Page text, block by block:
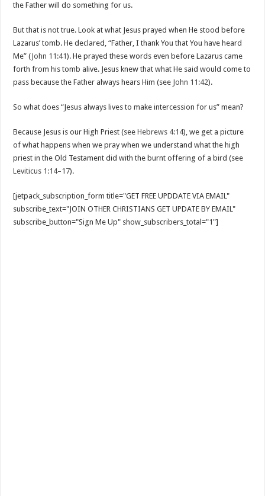
the Father will do something for us.
But that is not true. Look at what Jesus prayed when He stood before
Lazarus’ tomb. He declared, “Father, I thank You that You have heard
Me” (John 11:41). He prayed these words even before Lazarus came
forth from his tomb alive. Jesus knew that what He said would come to
pass because the Father always hears Him (see John 11:42).
So what does “Jesus always lives to make intercession for us” mean?
Because Jesus is our High Priest (seeHebrews 4:14), we get a picture
of what happens when we pray when we understand what the high
priest in the Old Testament did with the burnt offering of a bird (see
Leviticus 1:14–17).
[jetpack_subscription_form title="GET FREE UPDDATE VIA EMAIL"
subscribe_text="JOIN OTHER CHRISTIANS GET UPDATE BY EMAIL"
subscribe_button="Sign Me Up" show_subscribers_total="1"]